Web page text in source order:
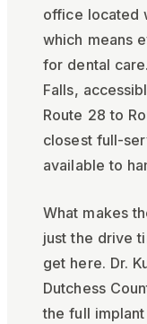
office located
which means
for dental
Falls,
Route 28 to
closest full-
available to
What makes
just the drive
get here. Dr.
Dutchess
the full